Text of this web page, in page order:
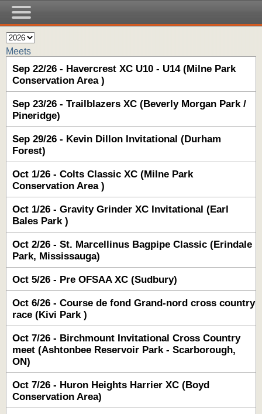
Meets
Sep 22/26 - Havercrest XC U10 - U14 (Milne Park
Conservation Area )
Sep 23/26 - Trailblazers XC (Beverly Morgan Park /
Pineridge)
Sep 29/26 - Kevin Dillon Invitational (Durham
Forest)
Oct 1/26 - Colts Classic XC (Milne Park
Conservation Area )
Oct 1/26 - Gravity Grinder XC Invitational (Earl
Bales Park )
Oct 2/26 - St. Marcellinus Bagpipe Classic (Erindale
Park, Mississauga)
Oct 5/26 - Pre OFSAA XC (Sudbury)
Oct 6/26 - Course de fond Grand-nord cross country
race (Kivi Park )
Oct 7/26 - Birchmount Invitational Cross Country
meet (Ashtonbee Reservoir Park - Scarborough,
ON)
Oct 7/26 - Huron Heights Harrier XC (Boyd
Conservation Area)